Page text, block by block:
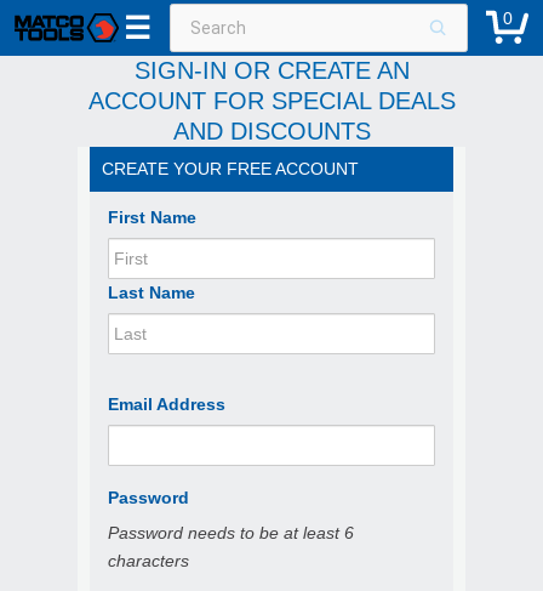
☰ 0
SIGN-IN OR CREATE AN
ACCOUNT FOR SPECIAL DEALS
AND DISCOUNTS
CREATE YOUR FREE ACCOUNT
First Name
Last Name
Email Address
Password
Password needs to be at least 6
characters